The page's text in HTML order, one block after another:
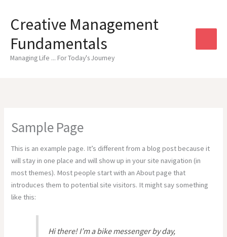
contentCreative Management
Fundamentals
Managing Life ... For Today's Journey
Sample Page
This is an example page. It’s different from a blog post because it
will stay in one place and will show up in your site navigation (in
most themes). Most people start with an About page that
introduces them to potential site visitors. It might say something
like this:
Hi there! I’m a bike messenger by day,